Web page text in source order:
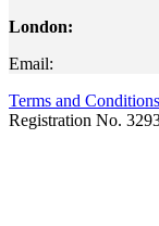
London:
Email:
Terms and Conditions
Registration No.